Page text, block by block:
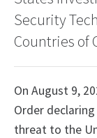
Security
Countries of
On August 9,
Order
threat to the